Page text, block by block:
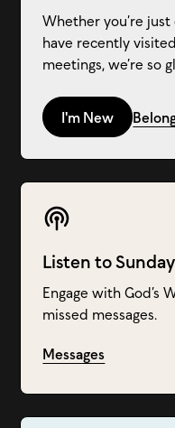
Listen to
Engage with God’s
missed messages.
Messages
Whether you’re
have recently
meetings, we’re so
I'm New